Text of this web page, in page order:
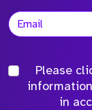
Please
in